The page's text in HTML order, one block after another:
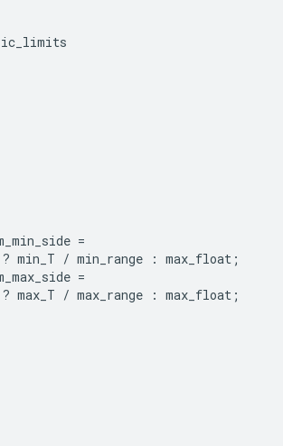
=
? min_T / min_range : max_float ;
=
? max_T / max_range : max_float ;